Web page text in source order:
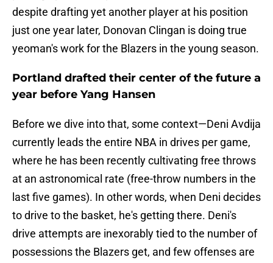
despite drafting yet another player at his position
just one year later, Donovan Clingan is doing true
yeoman's work for the Blazers in the young season.
Portland drafted their center of the future a
year before Yang Hansen
Before we dive into that, some context—Deni Avdija
currently leads the entire NBA in drives per game,
where he has been recently cultivating free throws
at an astronomical rate (free-throw numbers in the
last five games). In other words, when Deni decides
to drive to the basket, he's getting there. Deni's
drive attempts are inexorably tied to the number of
possessions the Blazers get, and few offenses are